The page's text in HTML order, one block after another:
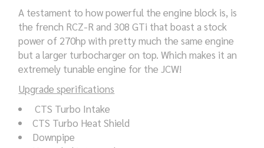
A testament to how powerful the engine block is, is
the french RCZ-R and 308 GTi that boast a stock
power of 270hp with pretty much the same engine
but a larger turbocharger on top. Which makes it an
extremely tunable engine for the JCW!
Upgrade sperifications
CTS Turbo Intake
CTS Turbo Heat Shield
Downpipe